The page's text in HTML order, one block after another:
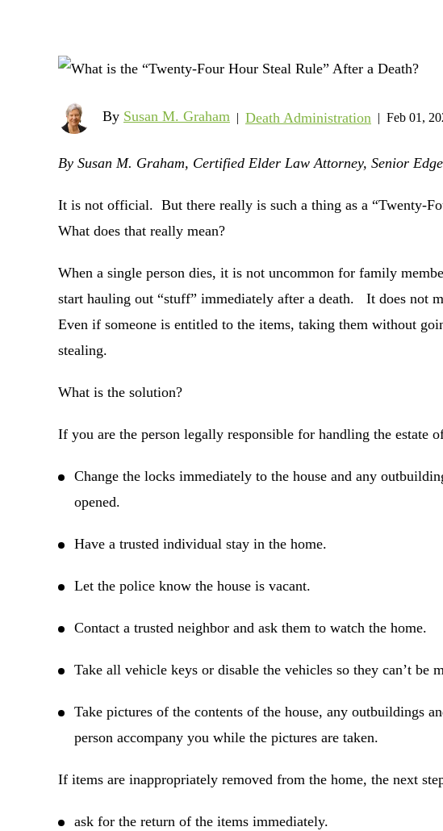
By Susan M. Graham | Death Administration | Feb 01,
By Susan M. Graham, Certified Elder Law Attorney, Senior
It is not official. But there really is such a thing as a “Twenty-
What does that really mean?
When a single person dies, it is not uncommon for family
start hauling out “stuff” immediately after a death. It does not
Even if someone is entitled to the items, taking them without
stealing.
What is the solution?
If you are the person legally responsible for handling the estate
Change the locks immediately to the house and any
opened.
Have a trusted individual stay in the home.
Let the police know the house is vacant.
Contact a trusted neighbor and ask them to watch the home.
Take all vehicle keys or disable the vehicles so they can’t be
Take pictures of the contents of the house, any outbuildings
person accompany you while the pictures are taken.
If items are inappropriately removed from the home, the next
ask for the return of the items immediately.